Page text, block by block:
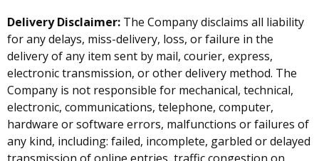
Delivery Disclaimer: The Company disclaims all liability
for any delays, miss-delivery, loss, or failure in the
delivery of any item sent by mail, courier, express,
electronic transmission, or other delivery method. The
Company is not responsible for mechanical, technical,
electronic, communications, telephone, computer,
hardware or software errors, malfunctions or failures of
any kind, including: failed, incomplete, garbled or delayed